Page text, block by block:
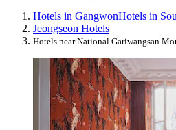
Hotels in GangwonHotels in
Jeongseon Hotels
Hotels near National Gariwangsan